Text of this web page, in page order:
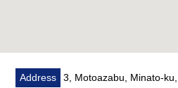
Address 3, Motoazabu, Minato-